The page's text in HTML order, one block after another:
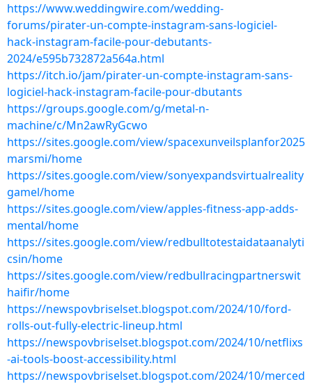
https://www.weddingwire.com/wedding-
forums/pirater-un-compte-instagram-sans-logiciel-
hack-instagram-facile-pour-debutants-
2024/e595b732872a564a.html
https://itch.io/jam/pirater-un-compte-instagram-sans-
logiciel-hack-instagram-facile-pour-dbutants
https://groups.google.com/g/metal-n-
machine/c/Mn2awRyGcwo
https://sites.google.com/view/spacexunveilsplanfor2025
marsmi/home
https://sites.google.com/view/sonyexpandsvirtualreality
gamel/home
https://sites.google.com/view/apples-fitness-app-adds-
mental/home
https://sites.google.com/view/redbulltotestaidataanalyti
csin/home
https://sites.google.com/view/redbullracingpartnerswit
haifir/home
https://newspovbriselset.blogspot.com/2024/10/ford-
rolls-out-fully-electric-lineup.html
https://newspovbriselset.blogspot.com/2024/10/netflixs
-ai-tools-boost-accessibility.html
https://newspovbriselset.blogspot.com/2024/10/merced